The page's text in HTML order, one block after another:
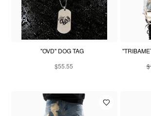
"OVD" DOG TAG
$55.55